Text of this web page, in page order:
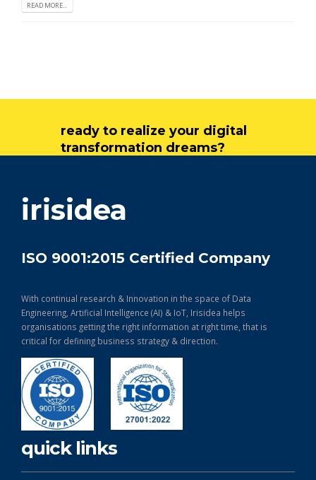
READ MORE...
ready to realize your digital
transformation dreams?
irisidea
ISO 9001:2015 Certified Company
With continual research & Innovation in the space of Data
Engineering, Artificial Intelligence (AI) & IoT, Irisidea helps
organisations getting the right information at right time, that is
critical for defining business strategy & direction.
quick links